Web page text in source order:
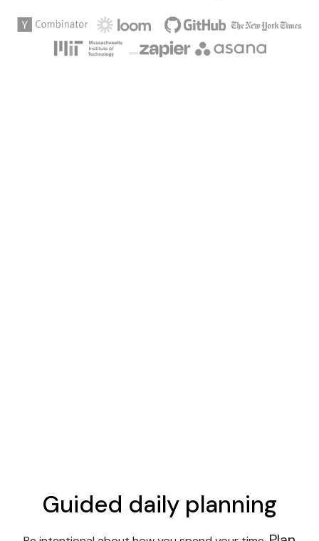
Guided daily planning